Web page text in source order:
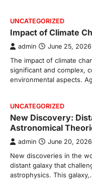
UNCATEGORIZED
Impact of Climate
admin June 25, 2026
The impact of climate
significant and complex,
environmental aspects.
UNCATEGORIZED
New Discovery:
Astronomical
admin June 20, 2026
New discoveries in the
distant galaxy that
astrophysics. This